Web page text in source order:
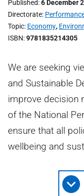
Published 6 December
Directorate
Topic Economy,
ISBN 9781835214305
We are seeking
and Sustainable
improve decision
of the National
ensure that all
wellbeing and